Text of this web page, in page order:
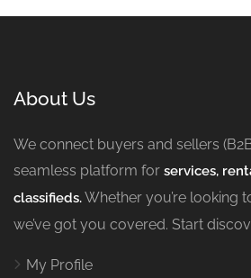
About Us
We connect buyers and sellers
seamless platform for services,
classifieds.Whether you’re looking
we’ve got you covered. Start
My Profile